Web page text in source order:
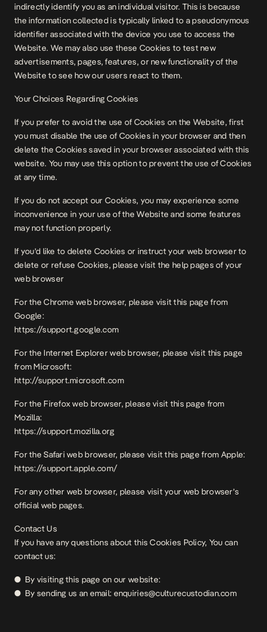
indirectly identify you as an individual visitor. This is because
the information collected is typically linked to a pseudonymous
identifier associated with the device you use to access the
Website. We may also use these Cookies to test new
advertisements, pages, features, or new functionality of the
Website to see how our users react to them.
Your Choices Regarding Cookies
If you prefer to avoid the use of Cookies on the Website, first
you must disable the use of Cookies in your browser and then
delete the Cookies saved in your browser associated with this
website. You may use this option to prevent the use of Cookies
at any time.
If you do not accept our Cookies, you may experience some
inconvenience in your use of the Website and some features
may not function properly.
If you’d like to delete Cookies or instruct your web browser to
delete or refuse Cookies, please visit the help pages of your
web browser
For the Chrome web browser, please visit this page from
Google:
https://support.google.com
For the Internet Explorer web browser, please visit this page
from Microsoft:
http://support.microsoft.com
For the Firefox web browser, please visit this page from
Mozilla:
https://support.mozilla.org
For the Safari web browser, please visit this page from Apple:
https://support.apple.com/
For any other web browser, please visit your web browser’s
official web pages.
Contact Us
If you have any questions about this Cookies Policy, You can
contact us:
● By visiting this page on our website:
● By sending us an email: enquiries@culturecustodian.com